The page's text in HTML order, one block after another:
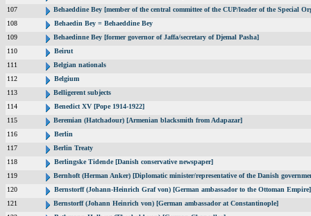
107
Behaeddine Bey [member of the central committee of the CUP/leader of the Special
108
Behaedin Bey = Behaeddine Bey
109
Behaedinne Bey [former governor of Jaffa/secretary of Djemal Pasha]
110
Beirut
111
Belgian nationals
112
Belgium
113
Belligerent subjects
114
Benedict XV [Pope 1914-1922]
115
Beremian (Hatchadour) [Armenian blacksmith from Adapazar]
116
Berlin
117
Berlin Treaty
118
Berlingske Tidende [Danish conservative newspaper]
119
Bernhoft (Herman Anker) [Diplomatic minister/representative of the Danish
120
Bernstorff (Johann-Heinrich Graf von) [German ambassador to the Ottoman Empire]
121
Bernstorff (Johann Heinrich von) [German ambassador at Constantinople]